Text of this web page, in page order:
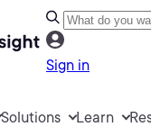
Sign in
Solutions Learn